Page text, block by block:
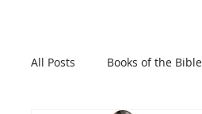
All Posts Books of the Bible